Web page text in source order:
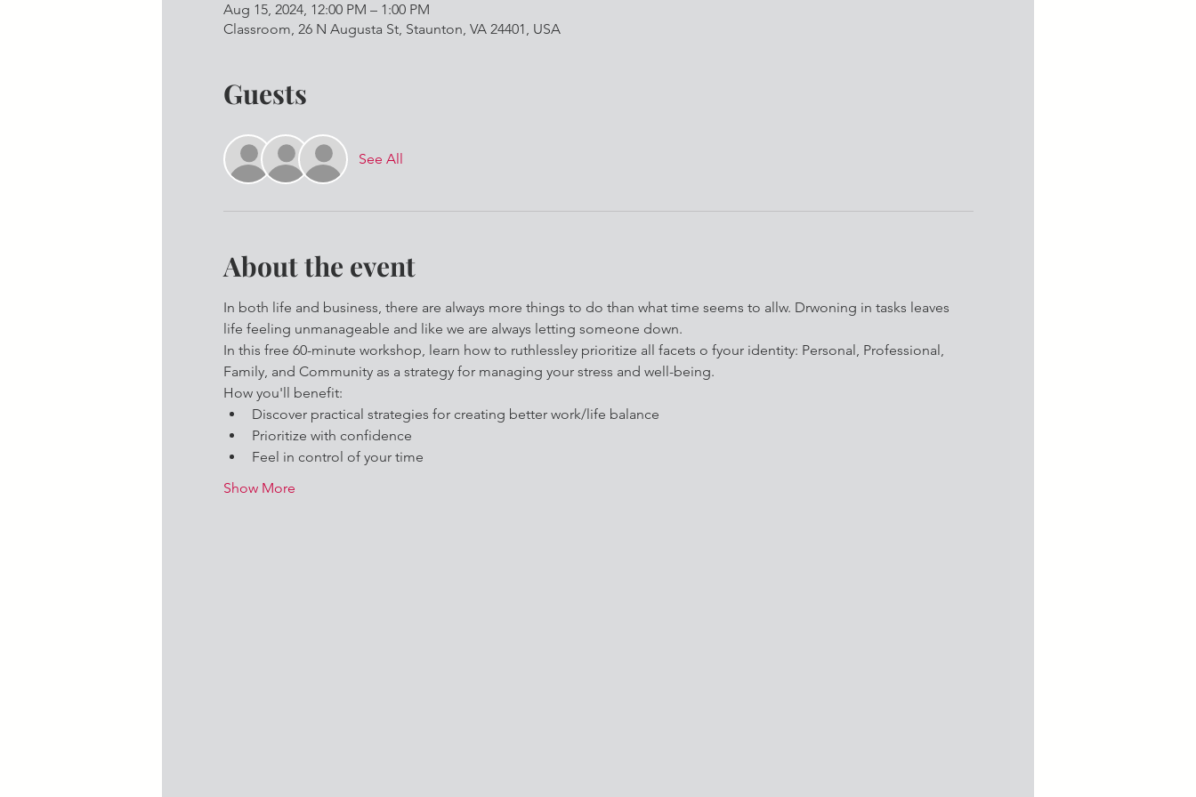
Aug 15, 2024, 12:00 PM – 1:00 PM
Classroom, 26 N Augusta St, Staunton, VA 24401, USA
Guests
See All
About the event
In both life and business, there are always more things to do than what time seems to allw. Drwoning in tasks leaves
life feeling unmanageable and like we are always letting someone down.
In this free 60-minute workshop, learn how to ruthlessley prioritize all facets o fyour identity: Personal, Professional,
Family, and Community as a strategy for managing your stress and well-being.
How you'll benefit:
Discover practical strategies for creating better work/life balance
Prioritize with confidence
Feel in control of your time
Show More